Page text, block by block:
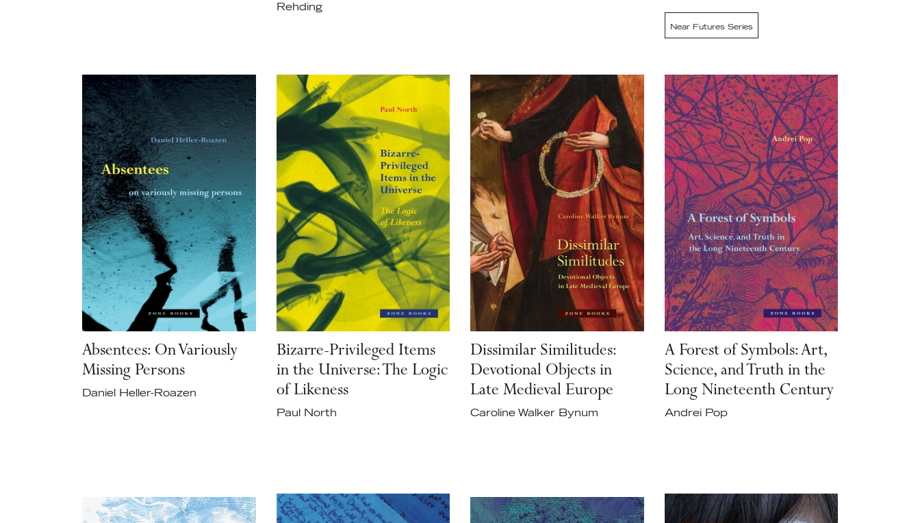
Rehding
Near Futures Series
Absentees: On Variously
Missing Persons
Daniel Heller-Roazen
Bizarre-Privileged Items
in the Universe: The Logic
of Likeness
Paul North
Dissimilar Similitudes:
Devotional Objects in
Late Medieval Europe
Caroline Walker Bynum
A Forest of Symbols: Art,
Science, and Truth in the
Long Nineteenth Century
Andrei Pop